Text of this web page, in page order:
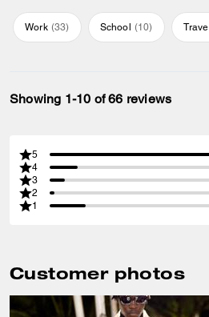
Work (33) School (10) Travel
Showing 1-10 of 66 reviews
5
4
3
2
1
Customer photos